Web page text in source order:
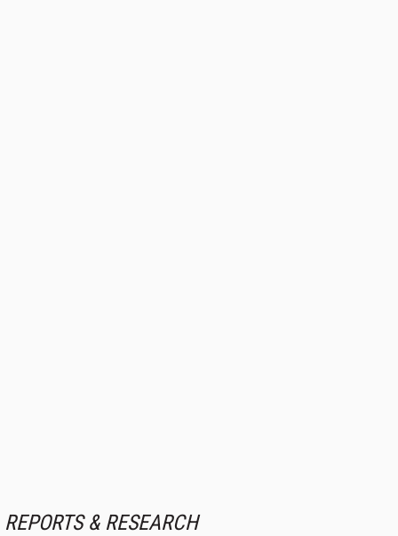
REPORTS & RESEARCH